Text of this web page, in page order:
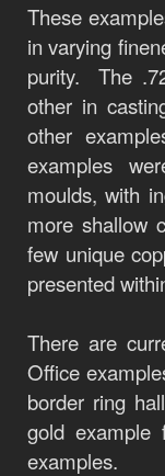
These
in varying
purity. The
other in
other
examples
moulds, with
more shallow
few unique
presented
There are
Office
border ring
gold example
examples.